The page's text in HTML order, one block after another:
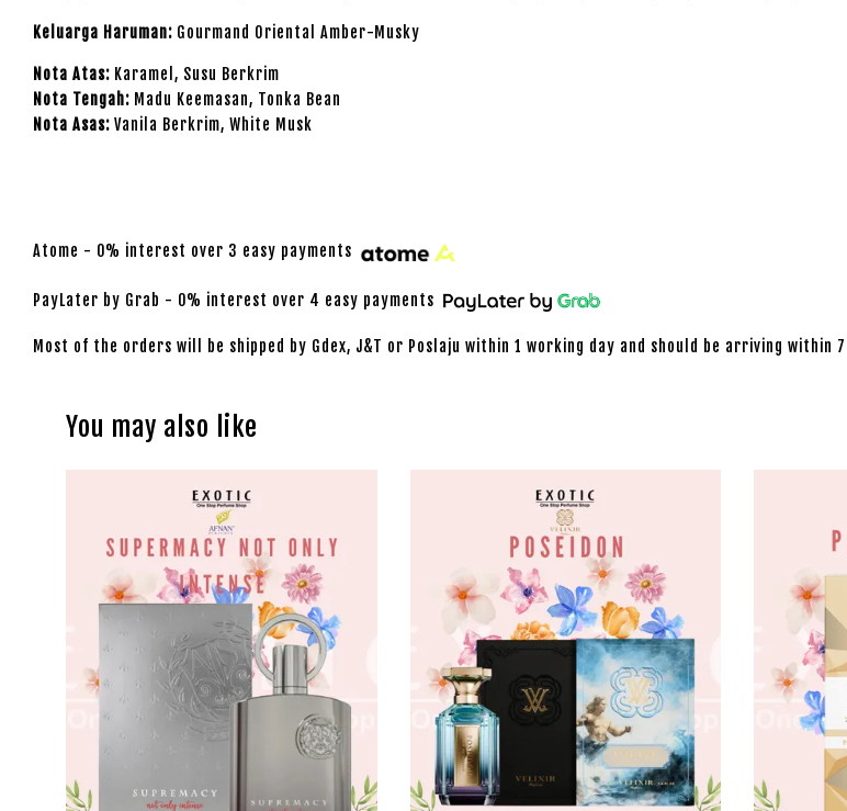
Keluarga Haruman: Gourmand Oriental Amber-Musky
Nota Atas: Karamel, Susu Berkrim
Nota Tengah: Madu Keemasan, Tonka Bean
Nota Asas: Vanila Berkrim, White Musk
Atome - 0% interest over 3 easy payments
PayLater by Grab - 0% interest over 4 easy payments
Most of the orders will be shipped by Gdex, J&T or Poslaju within 1 working day and should be arriving
You may also like